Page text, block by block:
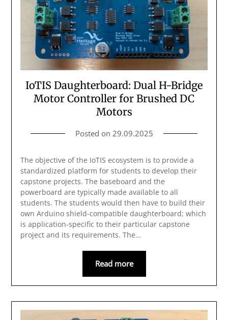
IoTIS Daughterboard: Dual H-Bridge
Motor Controller for Brushed DC
Motors
Posted on 29.09.2025
The objective of the IoTIS ecosystem is to provide a
standardized platform for students to develop their
capstone projects. The baseboard and the
powerboard are typically made available to all
students. The students would then have to build their
own Arduino shield-compatible daughterboard; which
is application-specific to their particular capstone
project and its requirements. The…
Read more